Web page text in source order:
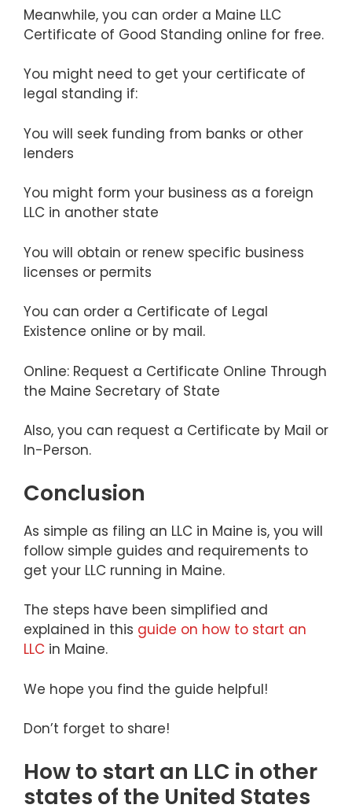
Meanwhile, you can order a Maine LLC
Certificate of Good Standing online for free.
You might need to get your certificate of
legal standing if:
You will seek funding from banks or other
lenders
You might form your business as a foreign
LLC in another state
You will obtain or renew specific business
licenses or permits
You can order a Certificate of Legal
Existence online or by mail.
Online: Request a Certificate Online Through
the Maine Secretary of State
Also, you can request a Certificate by Mail or
In-Person.
Conclusion
As simple as filing an LLC in Maine is, you will
follow simple guides and requirements to
get your LLC running in Maine.
The steps have been simplified and
explained in this guide on how to start an
LLC in Maine.
We hope you find the guide helpful!
Don’t forget to share!
How to start an LLC in other
states of the United States